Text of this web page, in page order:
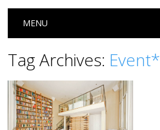
Main menu
MENU
Tag Archives: Event*